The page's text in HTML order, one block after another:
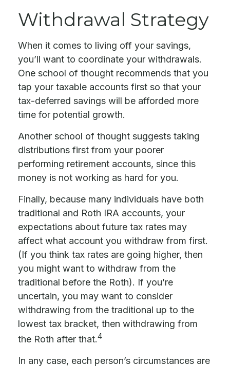
Withdrawal Strategy
When it comes to living off your savings,
you’ll want to coordinate your withdrawals.
One school of thought recommends that you
tap your taxable accounts first so that your
tax-deferred savings will be afforded more
time for potential growth.
Another school of thought suggests taking
distributions first from your poorer
performing retirement accounts, since this
money is not working as hard for you.
Finally, because many individuals have both
traditional and Roth IRA accounts, your
expectations about future tax rates may
affect what account you withdraw from first.
(If you think tax rates are going higher, then
you might want to withdraw from the
traditional before the Roth). If you’re
uncertain, you may want to consider
withdrawing from the traditional up to the
lowest tax bracket, then withdrawing from
the Roth after that.4
In any case, each person’s circumstances are